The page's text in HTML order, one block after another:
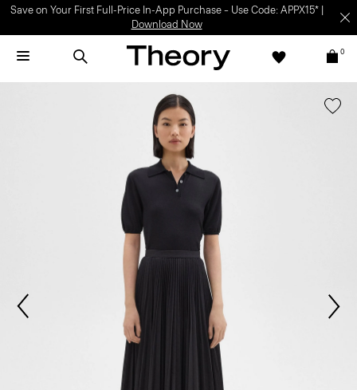
Save on Your First Full-Price In-App Purchase – Use Code: APPX15* |
Download Now
0